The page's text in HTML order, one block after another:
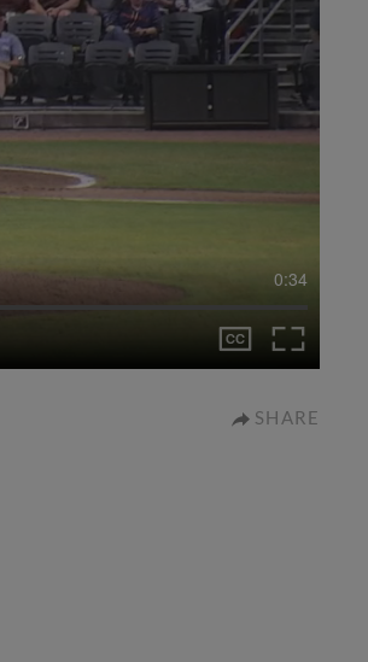
0:34
SHARE